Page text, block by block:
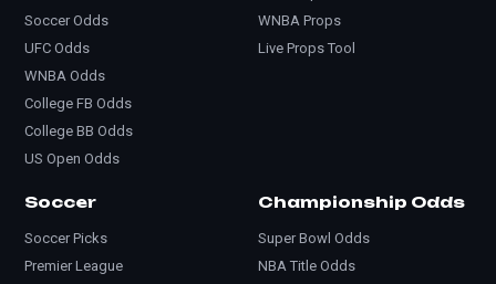
Soccer Odds
UFC Odds
WNBA Odds
College FB Odds
College BB Odds
US Open Odds
WNBA Props
Live Props Tool
Soccer
Soccer Picks
Premier League
Championship Odds
Super Bowl Odds
NBA Title Odds